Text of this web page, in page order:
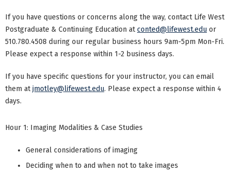
If you have questions or concerns along the way, contact Life West
Postgraduate & Continuing Education atconted@lifewest.edu or
510.780.4508 during our regular business hours 9am-5pm Mon-Fri.
Please expect a response within 1-2 business days.
If you have specific questions for your instructor, you can email
them atjmotley@lifewest.edu. Please expect a response within 4
days.
Hour 1: Imaging Modalities & Case Studies
General considerations of imaging
Deciding when to and when not to take images